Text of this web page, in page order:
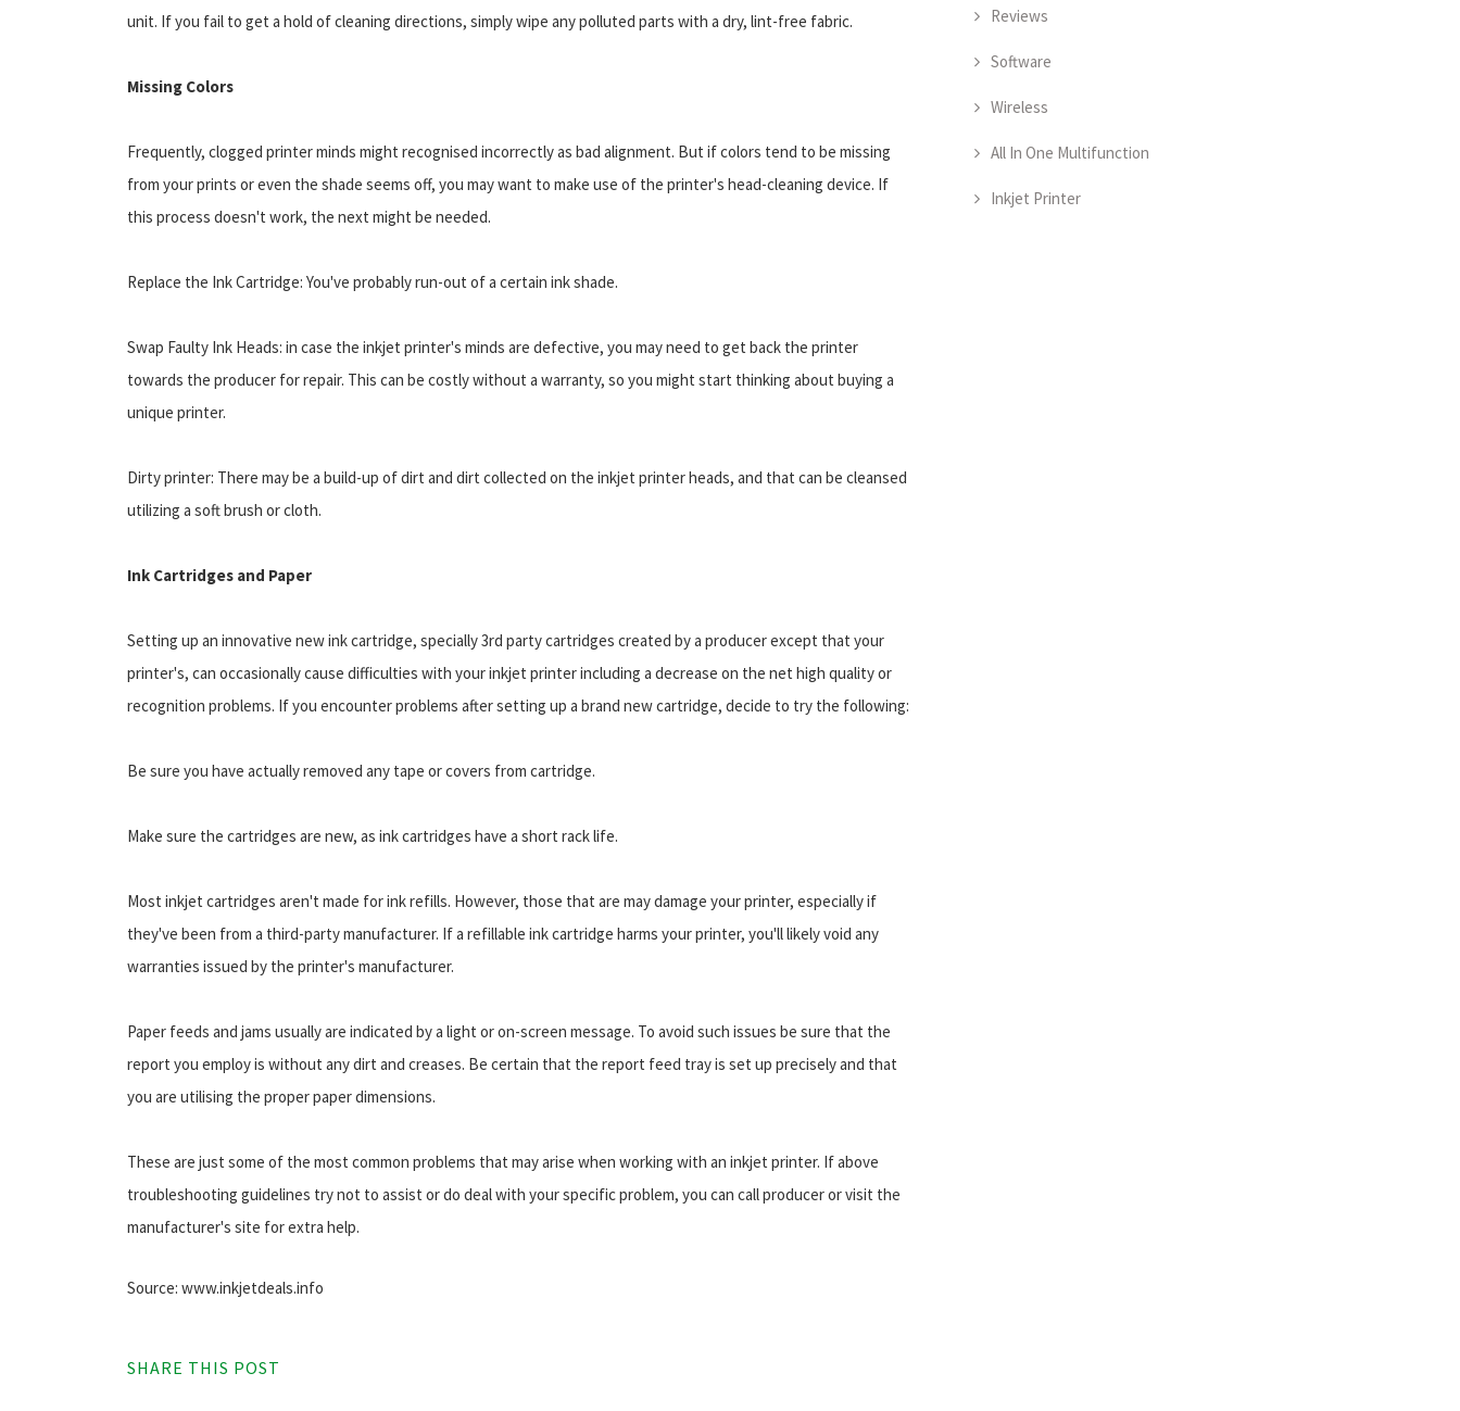
unit. If you fail to get a hold of cleaning directions, simply wipe any polluted parts with a dry, lint-free fabric.
Missing Colors
Frequently, clogged printer minds might recognised incorrectly as bad alignment. But if colors tend to be missing
from your prints or even the shade seems off, you may want to make use of the printer's head-cleaning device. If
this process doesn't work, the next might be needed.
Replace the Ink Cartridge: You've probably run-out of a certain ink shade.
Swap Faulty Ink Heads: in case the inkjet printer's minds are defective, you may need to get back the printer
towards the producer for repair. This can be costly without a warranty, so you might start thinking about buying a
unique printer.
Dirty printer: There may be a build-up of dirt and dirt collected on the inkjet printer heads, and that can be cleansed
utilizing a soft brush or cloth.
Ink Cartridges and Paper
Setting up an innovative new ink cartridge, specially 3rd party cartridges created by a producer except that your
printer's, can occasionally cause difficulties with your inkjet printer including a decrease on the net high quality or
recognition problems. If you encounter problems after setting up a brand new cartridge, decide to try the following:
Be sure you have actually removed any tape or covers from cartridge.
Make sure the cartridges are new, as ink cartridges have a short rack life.
Most inkjet cartridges aren't made for ink refills. However, those that are may damage your printer, especially if
they've been from a third-party manufacturer. If a refillable ink cartridge harms your printer, you'll likely void any
warranties issued by the printer's manufacturer.
Paper feeds and jams usually are indicated by a light or on-screen message. To avoid such issues be sure that the
report you employ is without any dirt and creases. Be certain that the report feed tray is set up precisely and that
you are utilising the proper paper dimensions.
These are just some of the most common problems that may arise when working with an inkjet printer. If above
troubleshooting guidelines try not to assist or do deal with your specific problem, you can call producer or visit the
manufacturer's site for extra help.
Source: www.inkjetdeals.info
SHARE THIS POST
Reviews
Software
Wireless
All In One Multifunction
Inkjet Printer